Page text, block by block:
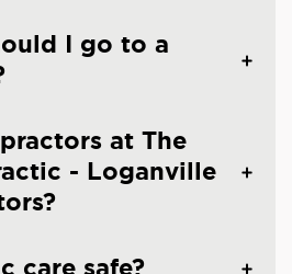
I go to a
at The
- Loganville